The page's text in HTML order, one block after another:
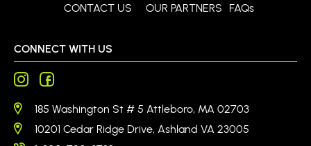
CONTACT US OUR PARTNERS FAQs
CONNECT WITH US
185 Washington St # 5 Attleboro, MA 02703
10201 Cedar Ridge Drive, Ashland VA 23005